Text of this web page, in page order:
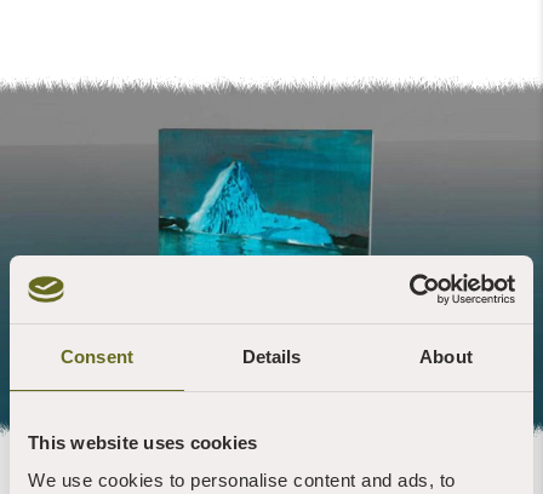
Consent Details About
This website uses cookies
We use cookies to personalise content and ads, to